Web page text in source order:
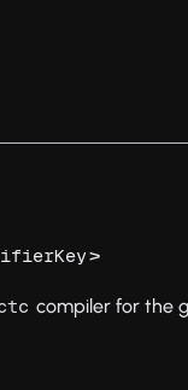
>
compiler for the